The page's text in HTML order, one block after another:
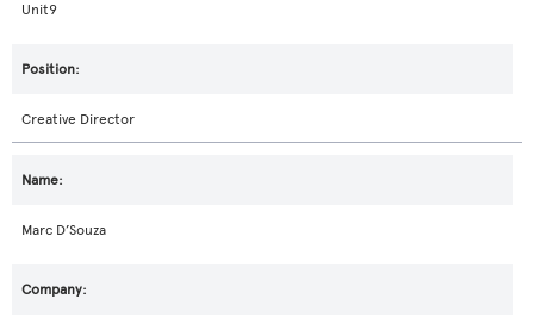
Unit9
Creative Director
Marc D’Souza